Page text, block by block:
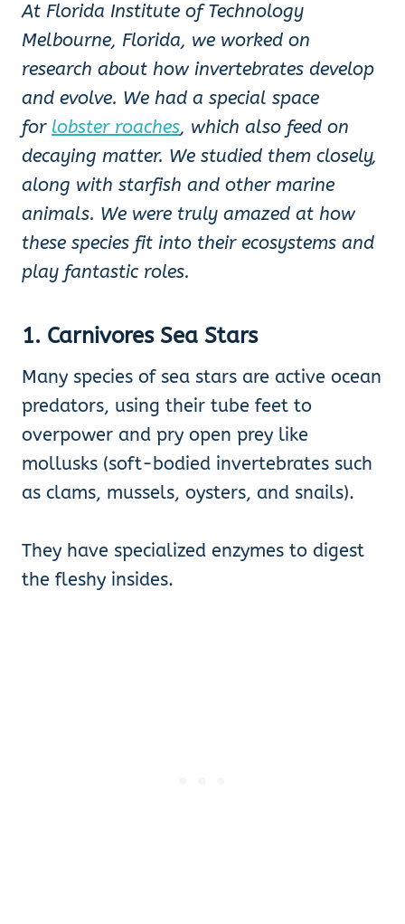
At Florida Institute of Technology
Melbourne, Florida, we worked on
research about how invertebrates develop
and evolve. We had a special space
for lobster roaches, which also feed on
decaying matter. We studied them closely,
along with starfish and other marine
animals. We were truly amazed at how
these species fit into their ecosystems and
play fantastic roles.
1. Carnivores Sea Stars
Many species of sea stars are active ocean
predators, using their tube feet to
overpower and pry open prey like
mollusks (soft-bodied invertebrates such
as clams, mussels, oysters, and snails).
They have specialized enzymes to digest
the fleshy insides.